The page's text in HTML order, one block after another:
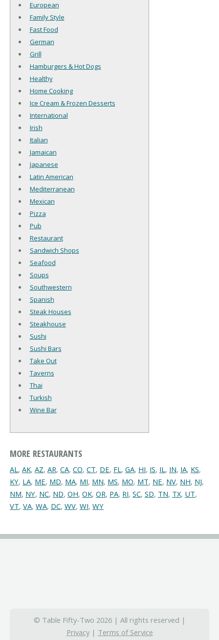
European
Family Style
Fast Food
German
Grill
Hamburgers & Hot Dogs
Healthy
Home Cooking
Ice Cream & Frozen Desserts
International
Irish
Italian
Jamaican
Japanese
Latin American
Mediterranean
Mexican
Pizza
Pub
Restaurant
Sandwich Shops
Seafood
Soups
Southwestern
Spanish
Steak Houses
Steakhouse
Sushi
Sushi Bars
Take Out
Taverns
Thai
Turkish
Wine Bar
MORE RESTAURANTS
AL, AK, AZ, AR, CA, CO, CT, DE, FL, GA, HI, IS, IL, IN, IA, KS,
KY, LA, ME, MD, MA, MI, MN, MS, MO, MT, NE, NV, NH, NJ,
NM, NY, NC, ND, OH, OK, OR, PA, RI, SC, SD, TN, TX, UT,
VT, VA, WA, DC, WV, WI, WY
© Table Fifty-Two 2026 | All rights reserved |
Privacy| Terms of Service